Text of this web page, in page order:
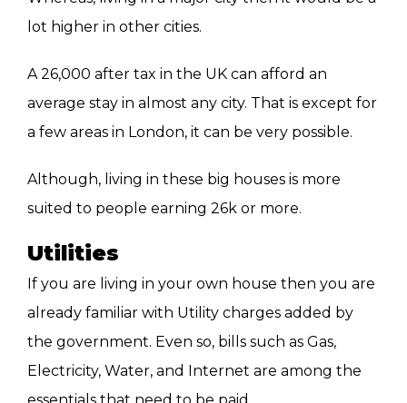
lot higher in other cities.
A 26,000 after tax in the UK can afford an
average stay in almost any city. That is except for
a few areas in London, it can be very possible.
Although, living in these big houses is more
suited to people earning 26k or more.
Utilities
If you are living in your own house then you are
already familiar with Utility charges added by
the government. Even so, bills such as Gas,
Electricity, Water, and Internet are among the